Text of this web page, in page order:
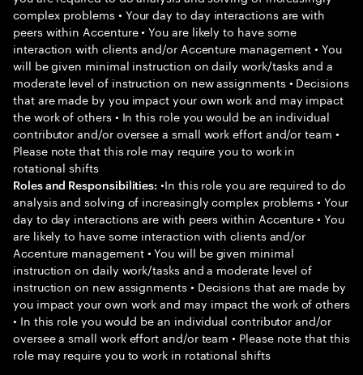
complex problems • Your day to day interactions are with
peers within Accenture • You are likely to have some
interaction with clients and/or Accenture management • You
will be given minimal instruction on daily work/tasks and a
moderate level of instruction on new assignments • Decisions
that are made by you impact your own work and may impact
the work of others • In this role you would be an individual
contributor and/or oversee a small work effort and/or team •
Please note that this role may require you to work in
rotational shifts
Roles and Responsibilities: •In this role you are required to do
analysis and solving of increasingly complex problems • Your
day to day interactions are with peers within Accenture • You
are likely to have some interaction with clients and/or
Accenture management • You will be given minimal
instruction on daily work/tasks and a moderate level of
instruction on new assignments • Decisions that are made by
you impact your own work and may impact the work of others
• In this role you would be an individual contributor and/or
oversee a small work effort and/or team • Please note that this
role may require you to work in rotational shifts